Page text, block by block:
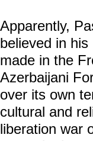
Apparently,
believed in
made in the
Azerbaijani
over its own
cultural and
liberation war